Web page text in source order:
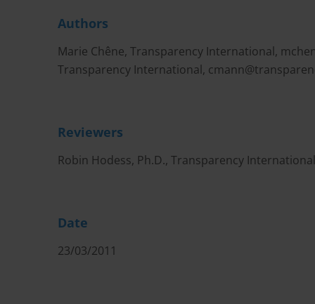
Authors
Marie Chêne, Transparency International,
Transparency International,
Reviewers
Robin Hodess, Ph.D., Transparency
Date
23/03/2011